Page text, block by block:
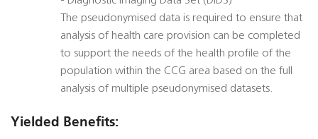
The pseudonymised data is required to ensure that
analysis of health care provision can be completed
to support the needs of the health profile of the
population within the CCG area based on the full
analysis of multiple pseudonymised datasets.
Yielded Benefits: